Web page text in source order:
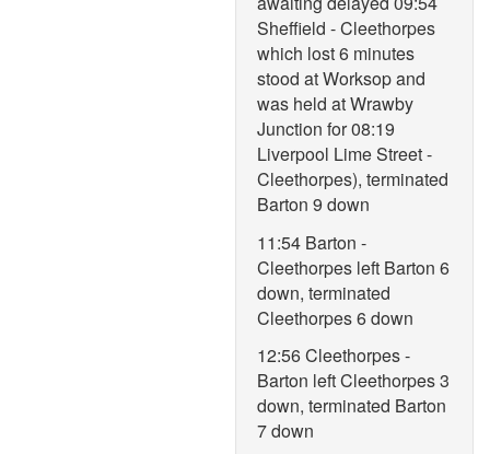
Sheffield - Cleethorpes
which lost 6 minutes
stood at Worksop and
was held at Wrawby
Junction for 08:19
Liverpool Lime Street -
Cleethorpes), terminated
Barton 9 down
11:54 Barton -
Cleethorpes left Barton 6
down, terminated
Cleethorpes 6 down
12:56 Cleethorpes -
Barton left Cleethorpes 3
down, terminated Barton
7 down